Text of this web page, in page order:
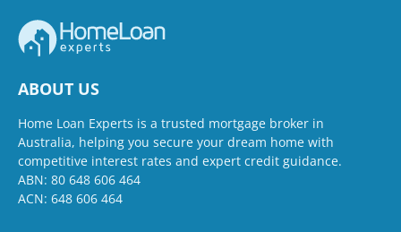
ABOUT US
Home Loan Experts is a trusted mortgage broker in
Australia, helping you secure your dream home with
competitive interest rates and expert credit guidance.
ABN: 80 648 606 464
ACN: 648 606 464